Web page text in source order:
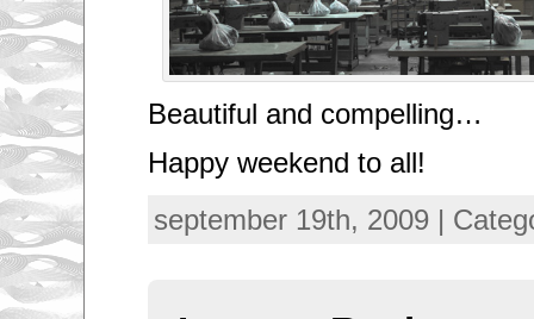
Beautiful and compelling…
Happy weekend to all!
september 19th, 2009 |